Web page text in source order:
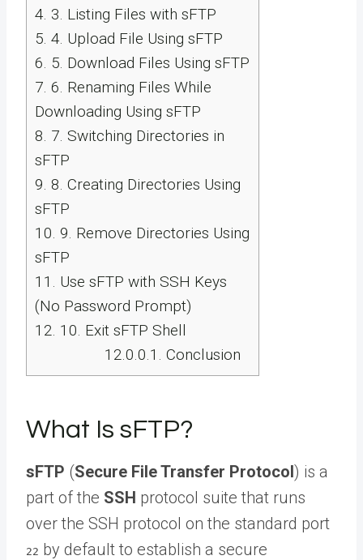
4. 3. Listing Files with sFTP
5. 4. Upload File Using sFTP
6. 5. Download Files Using sFTP
7. 6. Renaming Files While
Downloading Using sFTP
8. 7. Switching Directories in
sFTP
9. 8. Creating Directories Using
sFTP
10. 9. Remove Directories Using
sFTP
11.
Use sFTP with SSH Keys
(No Password Prompt)
12. 10. Exit sFTP Shell
12.0.0.1.
Conclusion
What Is sFTP?
sFTP (Secure File Transfer Protocol) is a
part of the SSH protocol suite that runs
over the SSH protocol on the standard port
22 by default to establish a secure